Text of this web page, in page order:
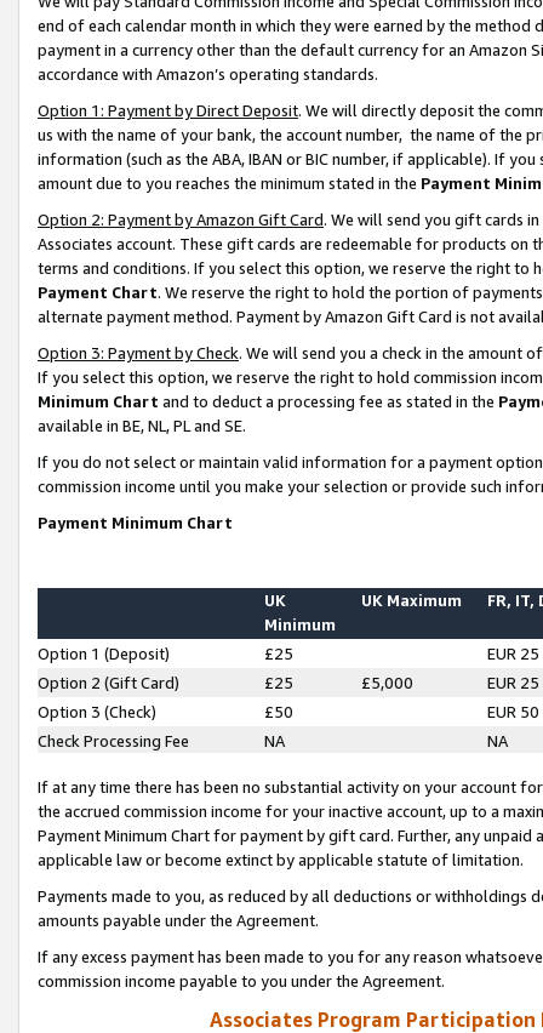
end of each calendar month in which they were earned by the
payment in a currency other than the default currency for an Amazon
accordance with Amazon’s operating standards.
Option 1: Payment by Direct Deposit. We will directly deposit the
us with the name of your bank, the account number, the name of the
information (such as the ABA, IBAN or BIC number, if applicable). If
amount due to you reaches the minimum stated in the Payment
Option 2: Payment by Amazon Gift Card. We will send you gift cards
Associates account. These gift cards are redeemable for products on
terms and conditions. If you select this option, we reserve the right to
Payment Chart. We reserve the right to hold the portion of
alternate payment method. Payment by Amazon Gift Card is not
Option 3: Payment by Check. We will send you a check in the amount
If you select this option, we reserve the right to hold commission
Minimum Chart and to deduct a processing fee as stated in the
available in BE, NL, PL and SE.
If you do not select or maintain valid information for a payment
commission income until you make your selection or provide such
Payment Minimum Chart
UK
Minimum
UK Maximum FR, IT,
Option 1 (Deposit) £25
EUR 25
Option 2 (Gift Card)
£25 £5,000
EUR 25
Option 3 (Check)
£50
EUR 50
Check Processing Fee
NA NA
If at any time there has been no substantial activity on your account
the accrued commission income for your inactive account, up to a
Payment Minimum Chart for payment by gift card. Further, any
applicable law or become extinct by applicable statute of limitation.
Payments made to you, as reduced by all deductions or
amounts payable under the Agreement.
If any excess payment has been made to you for any reason
commission income payable to you under the Agreement.
Associates Program Participation